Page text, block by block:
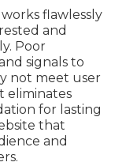
flawlessly
and
Poor
signals to
not meet user
eliminates
for lasting
that
and